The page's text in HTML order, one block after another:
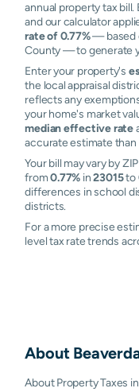
annual property tax
and our calculator
rate of 0.77%— based
County — to generate
Enter your property's
the local appraisal
reflects any
your home's market
median effective rate
accurate estimate than
Your bill may vary by
from0.77% in23015to
differences in school
districts.
For a more precise
level tax rate trends
About
About Property Taxes